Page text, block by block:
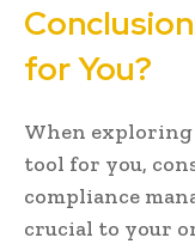
for You?
When
tool for you,
compliance
crucial to your